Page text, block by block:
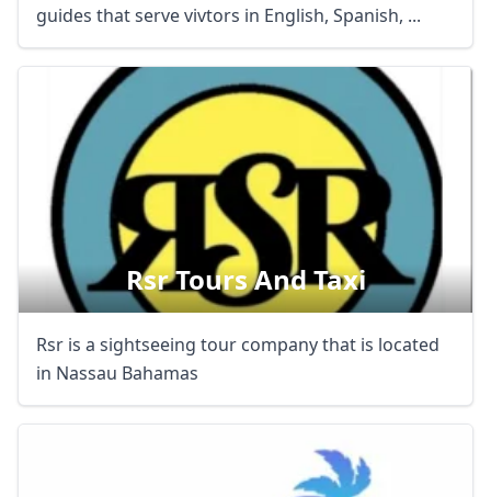
guides that serve vivtors in English, Spanish, ...
Rsr Tours And Taxi
Rsr is a sightseeing tour company that is located
in Nassau Bahamas